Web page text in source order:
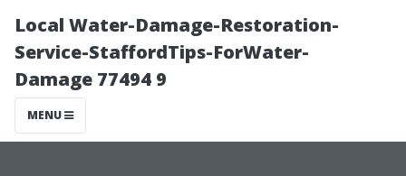
Local Water-Damage-Restoration-
Service-StaffordTips-ForWater-
Damage 77494 9
MENU